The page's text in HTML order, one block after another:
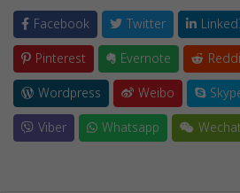
Facebook Twitter
Pinterest
Evernote
Wordpress
Weibo
Viber
Whatsapp Wechat